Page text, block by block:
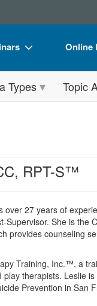
Webinar
Organization
Online
Online
Free
Train
Types Topic
RPT-S™
over 27 years of
Supervisor. She is
provides counseling
Training, Inc.™, a
therapists. Leslie
Prevention in San